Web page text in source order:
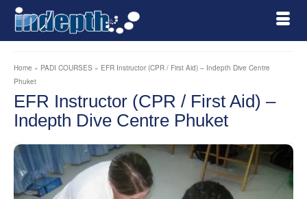
Home » PADI COURSES » EFR Instructor (CPR / First Aid) – Indepth Dive Centre
Phuket
EFR Instructor (CPR / First Aid) –
Indepth Dive Centre Phuket